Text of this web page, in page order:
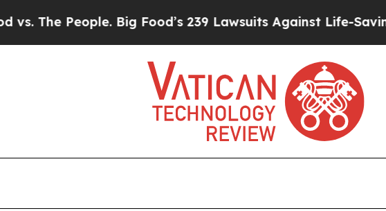
Big Food’s 239 Lawsuits Against Life-Saving Policies